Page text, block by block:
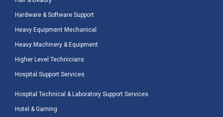
Hardware & Software Support
Heavy Equipment Mechanical
Heavy Machinery & Equipment
Higher Level Technicians
Hospital Support Services
Hospital Technical & Laboratory Support Services
Hotel & Gaming